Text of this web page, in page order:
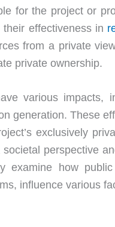
for the project or
effectiveness in
from a private
private ownership.
various impacts,
generation. These
exclusively
perspective
examine how
influence various